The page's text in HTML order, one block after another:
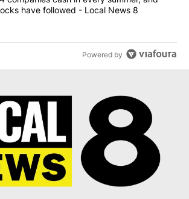
have followed - Local News 8
Powered by